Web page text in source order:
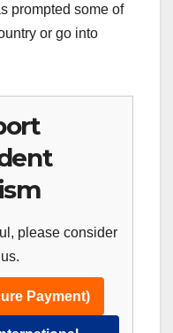
prompted some of
or go into
please consider
Payment)